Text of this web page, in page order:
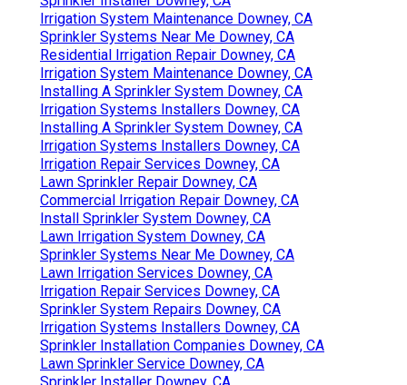
Irrigation System Maintenance Downey, CA
Sprinkler Systems Near Me Downey, CA
Residential Irrigation Repair Downey, CA
Irrigation System Maintenance Downey, CA
Installing A Sprinkler System Downey, CA
Irrigation Systems Installers Downey, CA
Installing A Sprinkler System Downey, CA
Irrigation Systems Installers Downey, CA
Irrigation Repair Services Downey, CA
Lawn Sprinkler Repair Downey, CA
Commercial Irrigation Repair Downey, CA
Install Sprinkler System Downey, CA
Lawn Irrigation System Downey, CA
Sprinkler Systems Near Me Downey, CA
Lawn Irrigation Services Downey, CA
Irrigation Repair Services Downey, CA
Sprinkler System Repairs Downey, CA
Irrigation Systems Installers Downey, CA
Sprinkler Installation Companies Downey, CA
Lawn Sprinkler Service Downey, CA